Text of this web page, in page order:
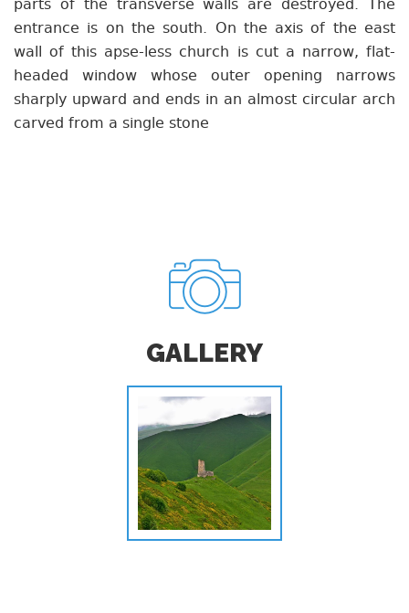
parts of the transverse walls are destroyed. The
entrance is on the south. On the axis of the east
wall of this apse-less church is cut a narrow, flat-
headed window whose outer opening narrows
sharply upward and ends in an almost circular arch
carved from a single stone
GALLERY